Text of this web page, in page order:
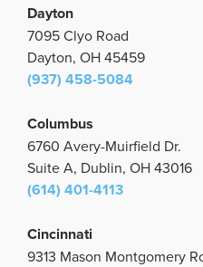
Dayton
7095 Clyo Road
Dayton, OH 45459
(937) 458-5084
Columbus
6760 Avery-Muirfield Dr.
Suite A, Dublin, OH 43016
(614) 401-4113
Cincinnati
9313 Mason Montgomery